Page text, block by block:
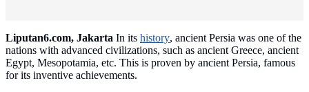
Liputan6.com, Jakarta In its history, ancient Persia was one of the
nations with advanced civilizations, such as ancient Greece, ancient
Egypt, Mesopotamia, etc. This is proven by ancient Persia, famous
for its inventive achievements.